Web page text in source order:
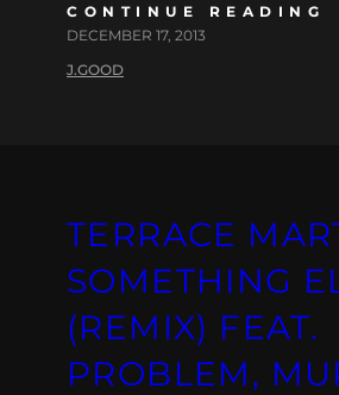
CONTINUE READING
DECEMBER 17, 2013
J.GOOD
TERRACE
SOMETHING
(REMIX) FEAT.
PROBLEM,